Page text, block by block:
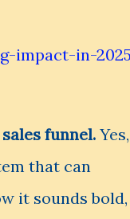
impact-in-
sales funnel. Yes,
that can
it sounds bold,